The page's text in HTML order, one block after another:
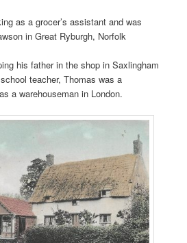
as a grocer’s assistant and was
in Great Ryburgh, Norfolk
his father in the shop in Saxlingham
teacher, Thomas was a
a warehouseman in London.